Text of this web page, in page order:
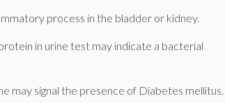
process in the bladder or kidney.
in urine test may indicate a bacterial
may signal the presence of Diabetes mellitus.